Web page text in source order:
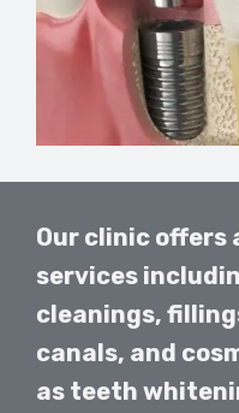
Our clinic offers
services
cleanings,
canals, and
as teeth